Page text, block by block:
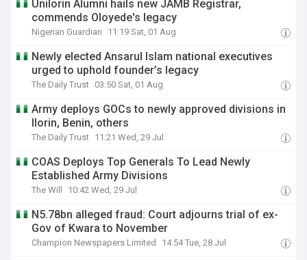
Unilorin Alumni hails new JAMB Registrar,
commends Oloyede's legacy
Nigerian Guardian 11:19 Sat, 01 Aug
Newly elected Ansarul Islam national executives
urged to uphold founder’s legacy
The Daily Trust 03:50 Sat, 01 Aug
Army deploys GOCs to newly approved divisions in
Ilorin, Benin, others
The Daily Trust 11:21 Wed, 29 Jul
COAS Deploys Top Generals To Lead Newly
Established Army Divisions
The Will 10:42 Wed, 29 Jul
N5.78bn alleged fraud: Court adjourns trial of ex-
Gov of Kwara to November
Champion Newspapers Limited 14:54 Tue, 28 Jul